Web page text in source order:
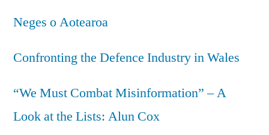
Neges o Aotearoa
Confronting the Defence Industry in Wales
“We Must Combat Misinformation” – A
Look at the Lists: Alun Cox